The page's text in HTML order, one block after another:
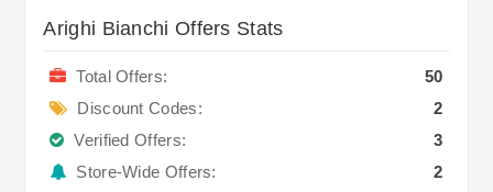
Arighi Bianchi Offers Stats
Total Offers:
50
Discount Codes:
2
Verified Offers:
3
Store-Wide Offers:
2